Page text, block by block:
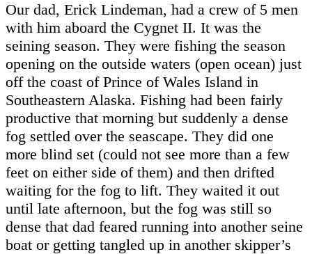
Our dad, Erick Lindeman, had a crew of 5 men
with him aboard the Cygnet II. It was the
seining season. They were fishing the season
opening on the outside waters (open ocean) just
off the coast of Prince of Wales Island in
Southeastern Alaska. Fishing had been fairly
productive that morning but suddenly a dense
fog settled over the seascape. They did one
more blind set (could not see more than a few
feet on either side of them) and then drifted
waiting for the fog to lift. They waited it out
until late afternoon, but the fog was still so
dense that dad feared running into another seine
boat or getting tangled up in another skipper’s